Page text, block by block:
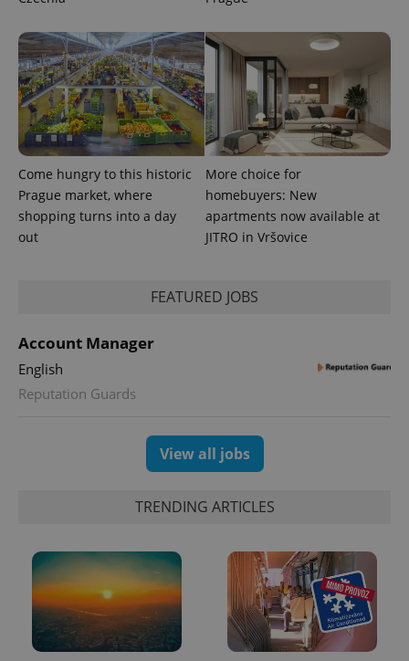
Come hungry to this historic
Prague market, where
shopping turns into a day
out
More choice for
homebuyers: New
apartments now available at
JITRO in Vršovice
FEATURED JOBS
Account Manager
English
Reputation Guards
View all jobs
TRENDING ARTICLES